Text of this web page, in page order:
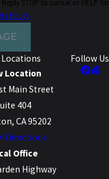
STOP to cancel or HELP for
Policy
Locations
Location
Main Street
404
CA 95202
Directions
Office
Highway
Follow Us